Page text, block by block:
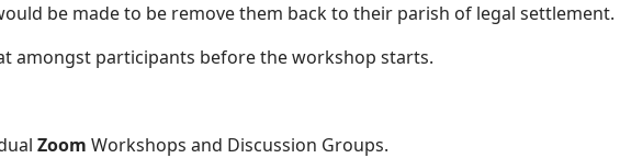
be made to be remove them back to their parish of legal settlement.
amongst participants before the workshop starts.
Zoom Workshops and Discussion Groups.